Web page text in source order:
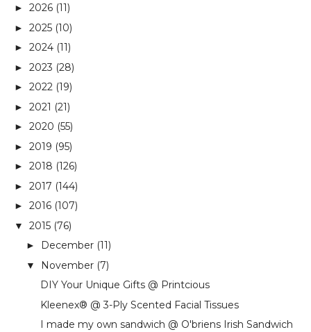
► 2026 (11)
► 2025 (10)
► 2024 (11)
► 2023 (28)
► 2022 (19)
► 2021 (21)
► 2020 (55)
► 2019 (95)
► 2018 (126)
► 2017 (144)
► 2016 (107)
▼ 2015 (76)
► December (11)
▼ November (7)
DIY Your Unique Gifts @ Printcious
Kleenex® @ 3-Ply Scented Facial Tissues
I made my own sandwich @ O'briens Irish Sandwich